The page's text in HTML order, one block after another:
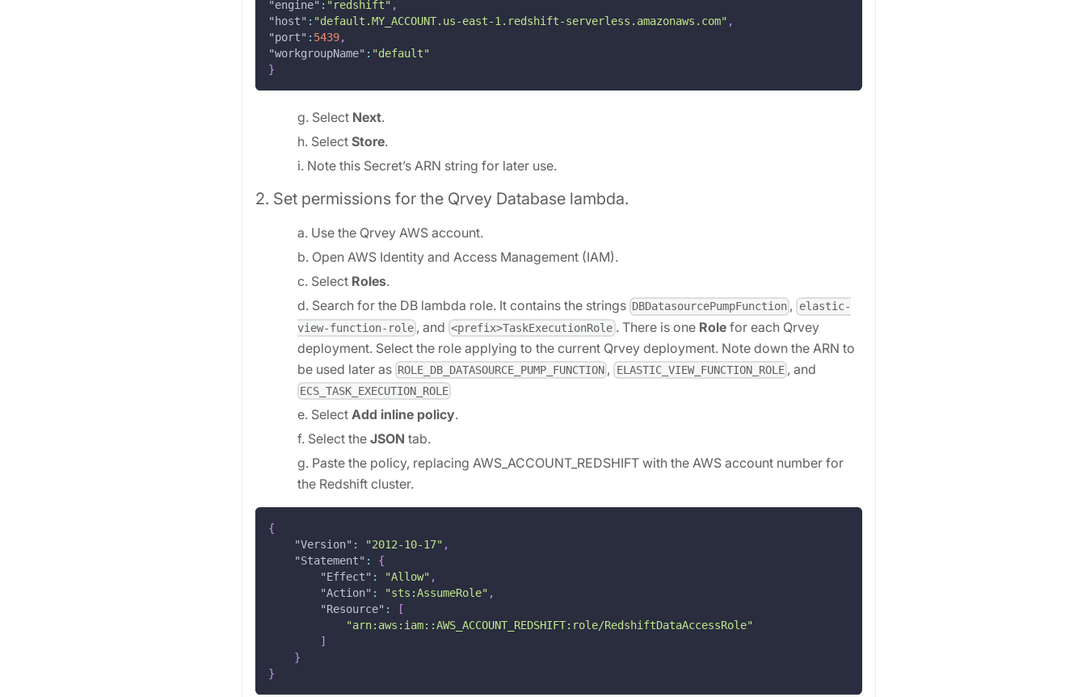
"engine" : "redshift" ,
"host" : "default.MY_ACCOUNT.us-east-1.redshift-serverless.amazonaws.com" ,
"port" : 5439,
"workgroupName" : "default"
}
g. Select Next.
h. Select Store.
i. Note this Secret’s ARN string for later use.
2. Set permissions for the Qrvey Database lambda.
a. Use the Qrvey AWS account.
b. Open AWS Identity and Access Management (IAM).
c. Select Roles.
d. Search for the DB lambda role. It contains the strings DBDatasourcePumpFunction ,
elastic-
view-function-role , and<prefix>TaskExecutionRole . There is one Rolefor each Qrvey
deployment. Select the role applying to the current Qrvey deployment. Note down the ARN to
be used later as ROLE_DB_DATASOURCE_PUMP_FUNCTION , ELASTIC_VIEW_FUNCTION_ROLE, and
ECS_TASK_EXECUTION_ROLE
e. Select Add inline policy.
f. Select the JSON tab.
g. Paste the policy, replacing AWS_ACCOUNT_REDSHIFT with the AWS account number for
the Redshift cluster.
{
"Version" : "2012-10-17" ,
"Statement" :
{
"Effect" : "Allow" ,
"Action" : "sts:AssumeRole" ,
"Resource" :
[
"arn:aws:iam::AWS_ACCOUNT_REDSHIFT:role/RedshiftDataAccessRole"
]
}
}